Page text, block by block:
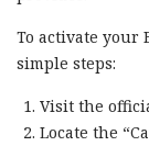
To activate your
simple steps:
Visit the
Locate the